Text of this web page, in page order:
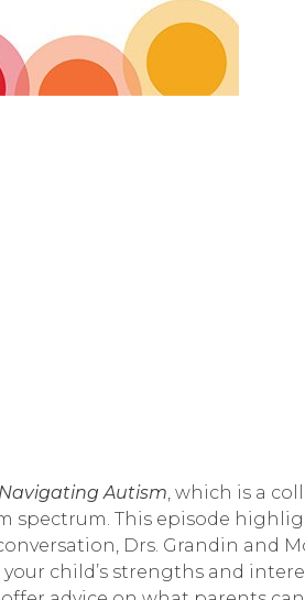
Navigating Autism , which is a
This episode
Drs. Grandin and
child’s strengths and